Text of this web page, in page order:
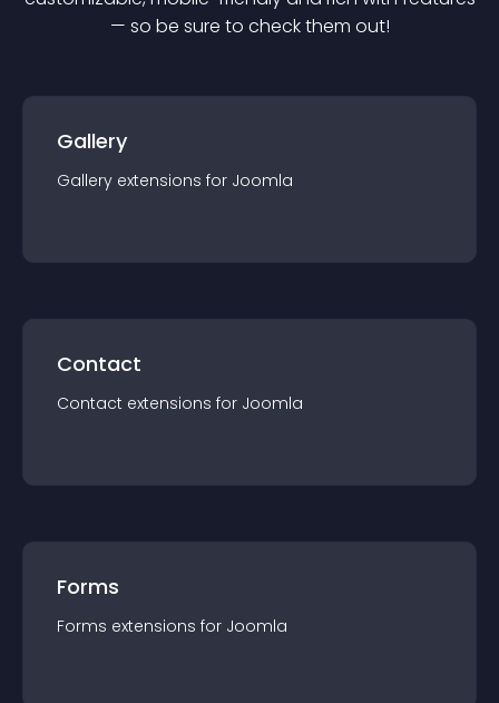
— so be sure to check them out!
Gallery
Gallery extensions for Joomla
Contact
Contact extensions for Joomla
Forms
Forms extensions for Joomla